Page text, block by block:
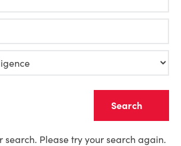
search. Please try your search again.